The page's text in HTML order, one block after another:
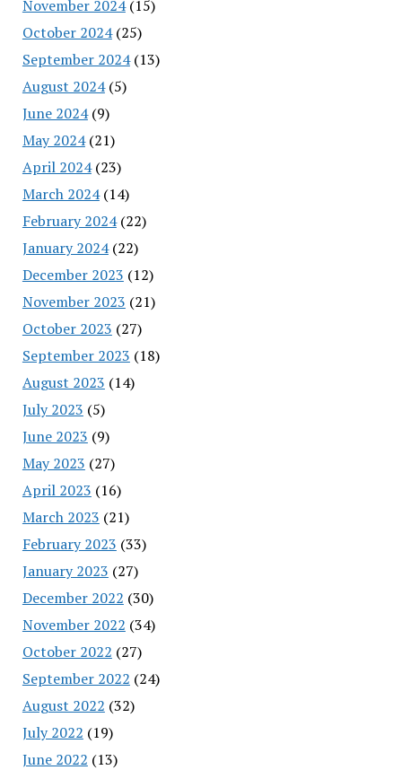
November 2024(15)
October 2024(25)
September 2024(13)
August 2024(5)
June 2024(9)
May 2024(21)
April 2024(23)
March 2024(14)
February 2024(22)
January 2024(22)
December 2023 (12)
November 2023 (21)
October 2023 (27)
September 2023 (18)
August 2023 (14)
July 2023 (5)
June 2023 (9)
May 2023 (27)
April 2023 (16)
March 2023 (21)
February 2023 (33)
January 2023 (27)
December 2022 (30)
November 2022 (34)
October 2022 (27)
September 2022 (24)
August 2022 (32)
July 2022 (19)
June 2022 (13)